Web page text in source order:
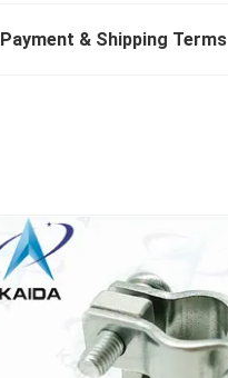
Payment & Shipping Terms